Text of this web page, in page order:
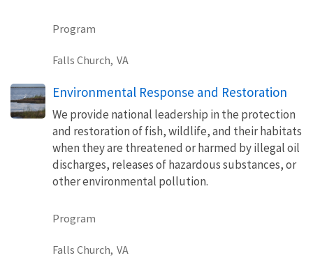
Program
Falls Church, VA
Environmental Response and Restoration
We provide national leadership in the protection
and restoration of fish, wildlife, and their habitats
when they are threatened or harmed by illegal oil
discharges, releases of hazardous substances, or
other environmental pollution.
Program
Falls Church, VA